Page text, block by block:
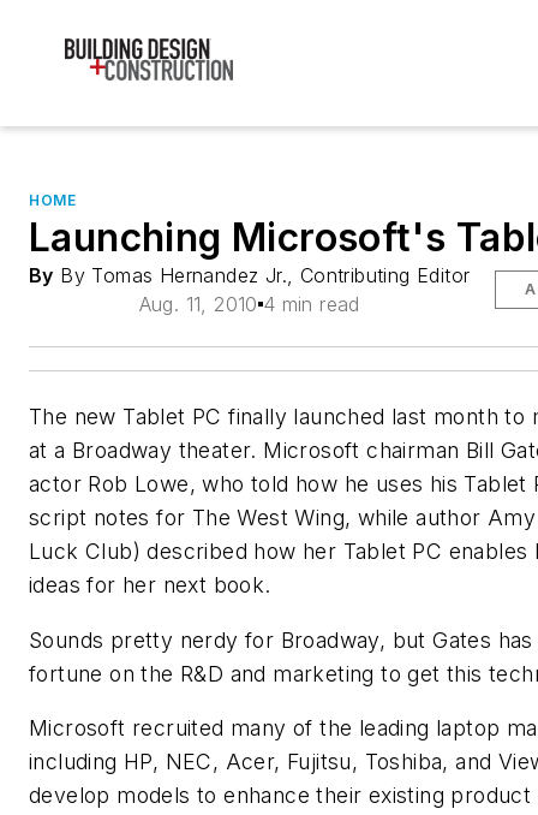
HOME
Launching Microsoft's
By By Tomas Hernandez Jr., Contributing Editor
Aug. 11, 2010 4 min read
The new Tablet PC finally launched last month to
at a Broadway theater. Microsoft chairman Bill
actor Rob Lowe, who told how he uses his Tablet
script notes for The West Wing, while author
Luck Club) described how her Tablet PC
ideas for her next book.
Sounds pretty nerdy for Broadway, but Gates
fortune on the R&D and marketing to get this
Microsoft recruited many of the leading laptop
including HP, NEC, Acer, Fujitsu, Toshiba, and
develop models to enhance their existing product